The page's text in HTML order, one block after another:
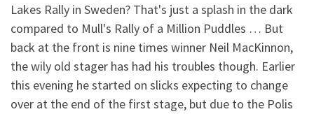
Lakes Rally in Sweden? That's just a splash in the dark
compared to Mull's Rally of a Million Puddles … But
back at the front is nine times winner Neil MacKinnon,
the wily old stager has had his troubles though. Earlier
this evening he started on slicks expecting to change
over at the end of the first stage, but due to the Polis